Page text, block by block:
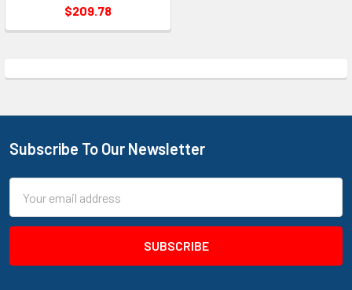
$209.78
Footer
Subscribe To Our Newsletter
Address